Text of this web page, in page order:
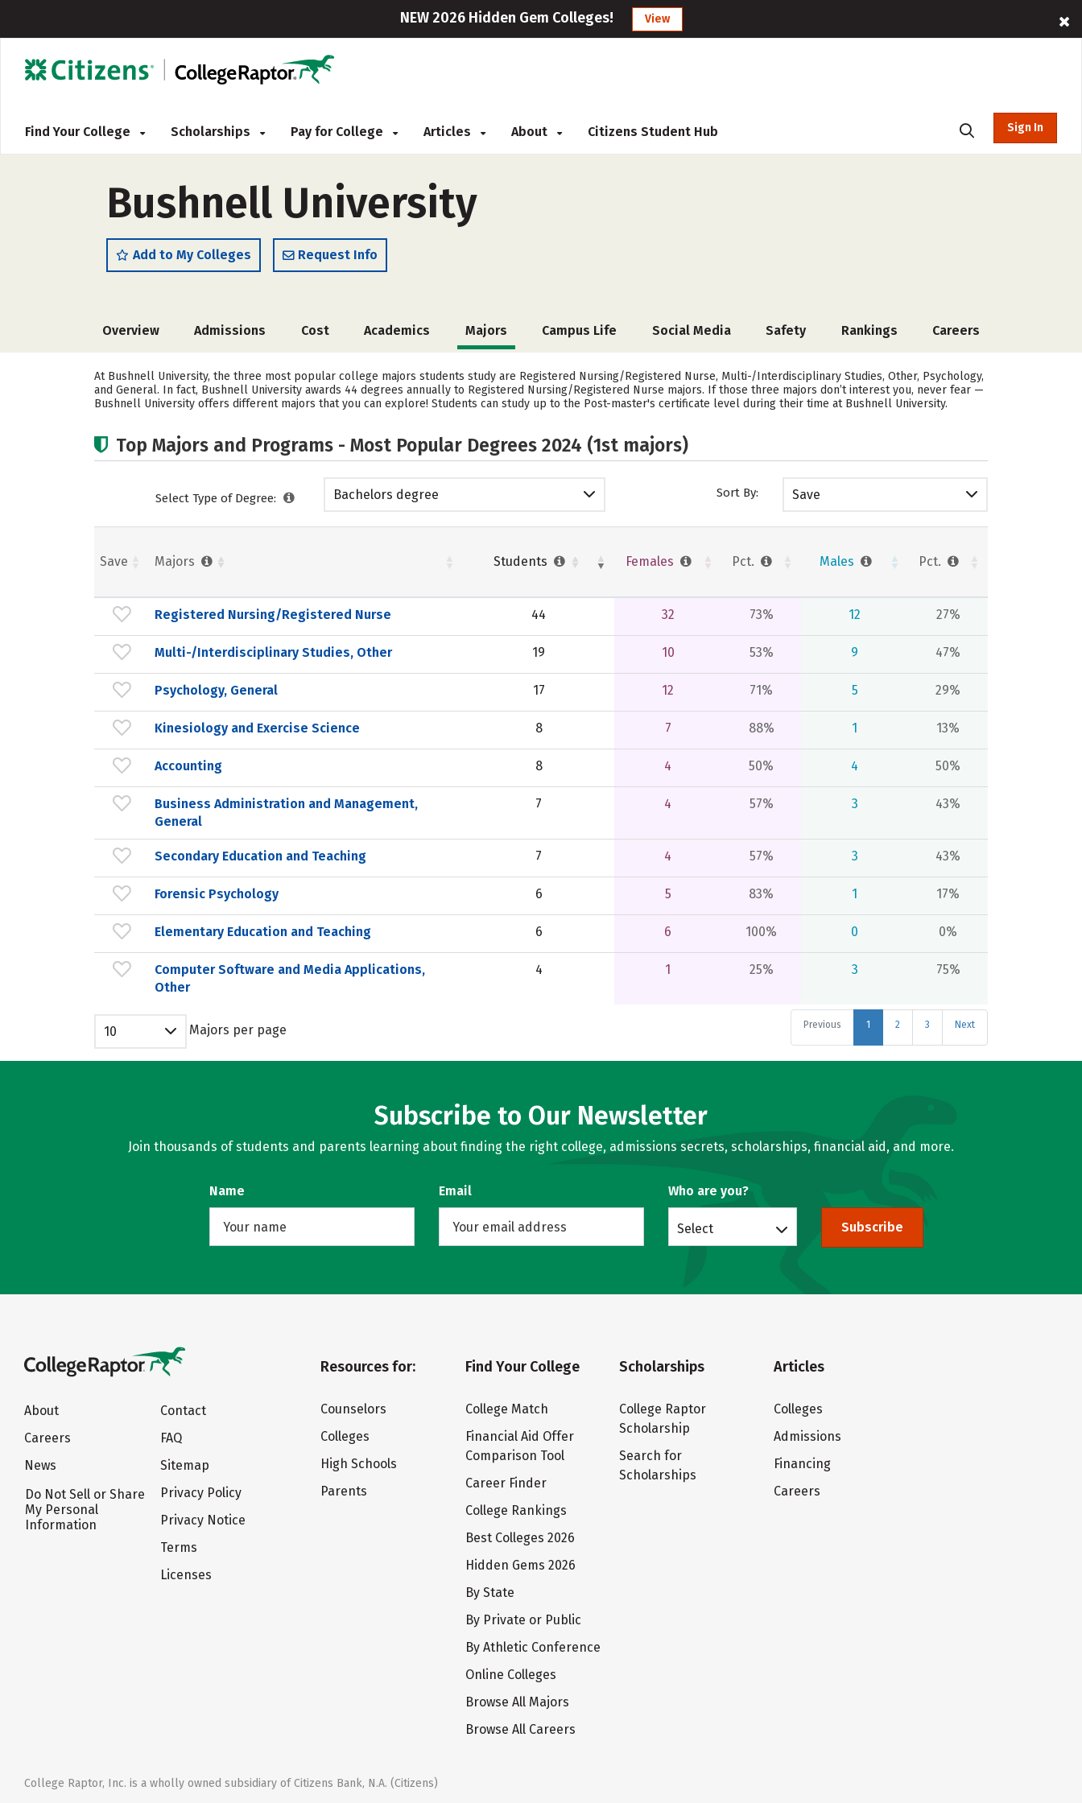
NEW 2026 Hidden Gem Colleges! View
Find Your College Scholarships Pay for College Articles About Citizens Student Hub Sign In
Bushnell University
Add to My Colleges Request Info
Overview Admissions Cost Academics Majors Campus Life Social Media Safety Rankings Careers
At Bushnell University, the three most popular college majors students study are Registered Nursing/Registered Nurse, Multi-/Interdisciplinary Studies, Other, Psychology,
and General. In fact, Bushnell University awards 44 degrees annually to Registered Nursing/Registered Nurse majors. If those three majors don’t interest you, never fear —
Bushnell University offers different majors that you can explore! Students can study up to the Post-master's certificate level during their time at Bushnell University.
Top Majors and Programs - Most Popular Degrees 2024 (1st majors)
Select Type of Degree: Bachelors degree Sort By: Save
Save Majors Students Females Pct. Males Pct.
Registered Nursing/Registered Nurse 44 32 73% 12 27%
Multi-/Interdisciplinary Studies, Other 19 10 53% 9 47%
Psychology, General 17 12 71% 5 29%
Kinesiology and Exercise Science 8 7 88% 1 13%
Accounting 8 4 50% 4 50%
Business Administration and Management,
General
7 4 57% 3 43%
Secondary Education and Teaching 7 4 57% 3 43%
Forensic Psychology 6 5 83% 1 17%
Elementary Education and Teaching 6 6 100% 0 0%
Computer Software and Media Applications,
Other
4 1 25% 3 75%
Previous 1 2 3 Next
10 Majors per page
Subscribe to Our Newsletter
Join thousands of students and parents learning about finding the right college, admissions secrets, scholarships, financial aid, and more.
Name Email Who are you?
Select Subscribe
About
Careers
News
Do Not Sell or Share
My Personal
Information
Contact
FAQ
Sitemap
Privacy Policy
Privacy Notice
Terms
Licenses
Resources for:
Counselors
Colleges
High Schools
Parents
Find Your College
College Match
Financial Aid Offer
Comparison Tool
Career Finder
College Rankings
Best Colleges 2026
Hidden Gems 2026
By State
By Private or Public
By Athletic Conference
Online Colleges
Browse All Majors
Browse All Careers
Scholarships
College Raptor
Scholarship
Search for
Scholarships
Articles
Colleges
Admissions
Financing
Careers
College Raptor, Inc. is a wholly owned subsidiary of Citizens Bank, N.A. (Citizens)